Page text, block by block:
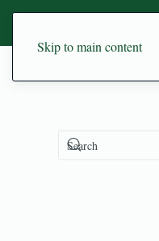
Skip to main content